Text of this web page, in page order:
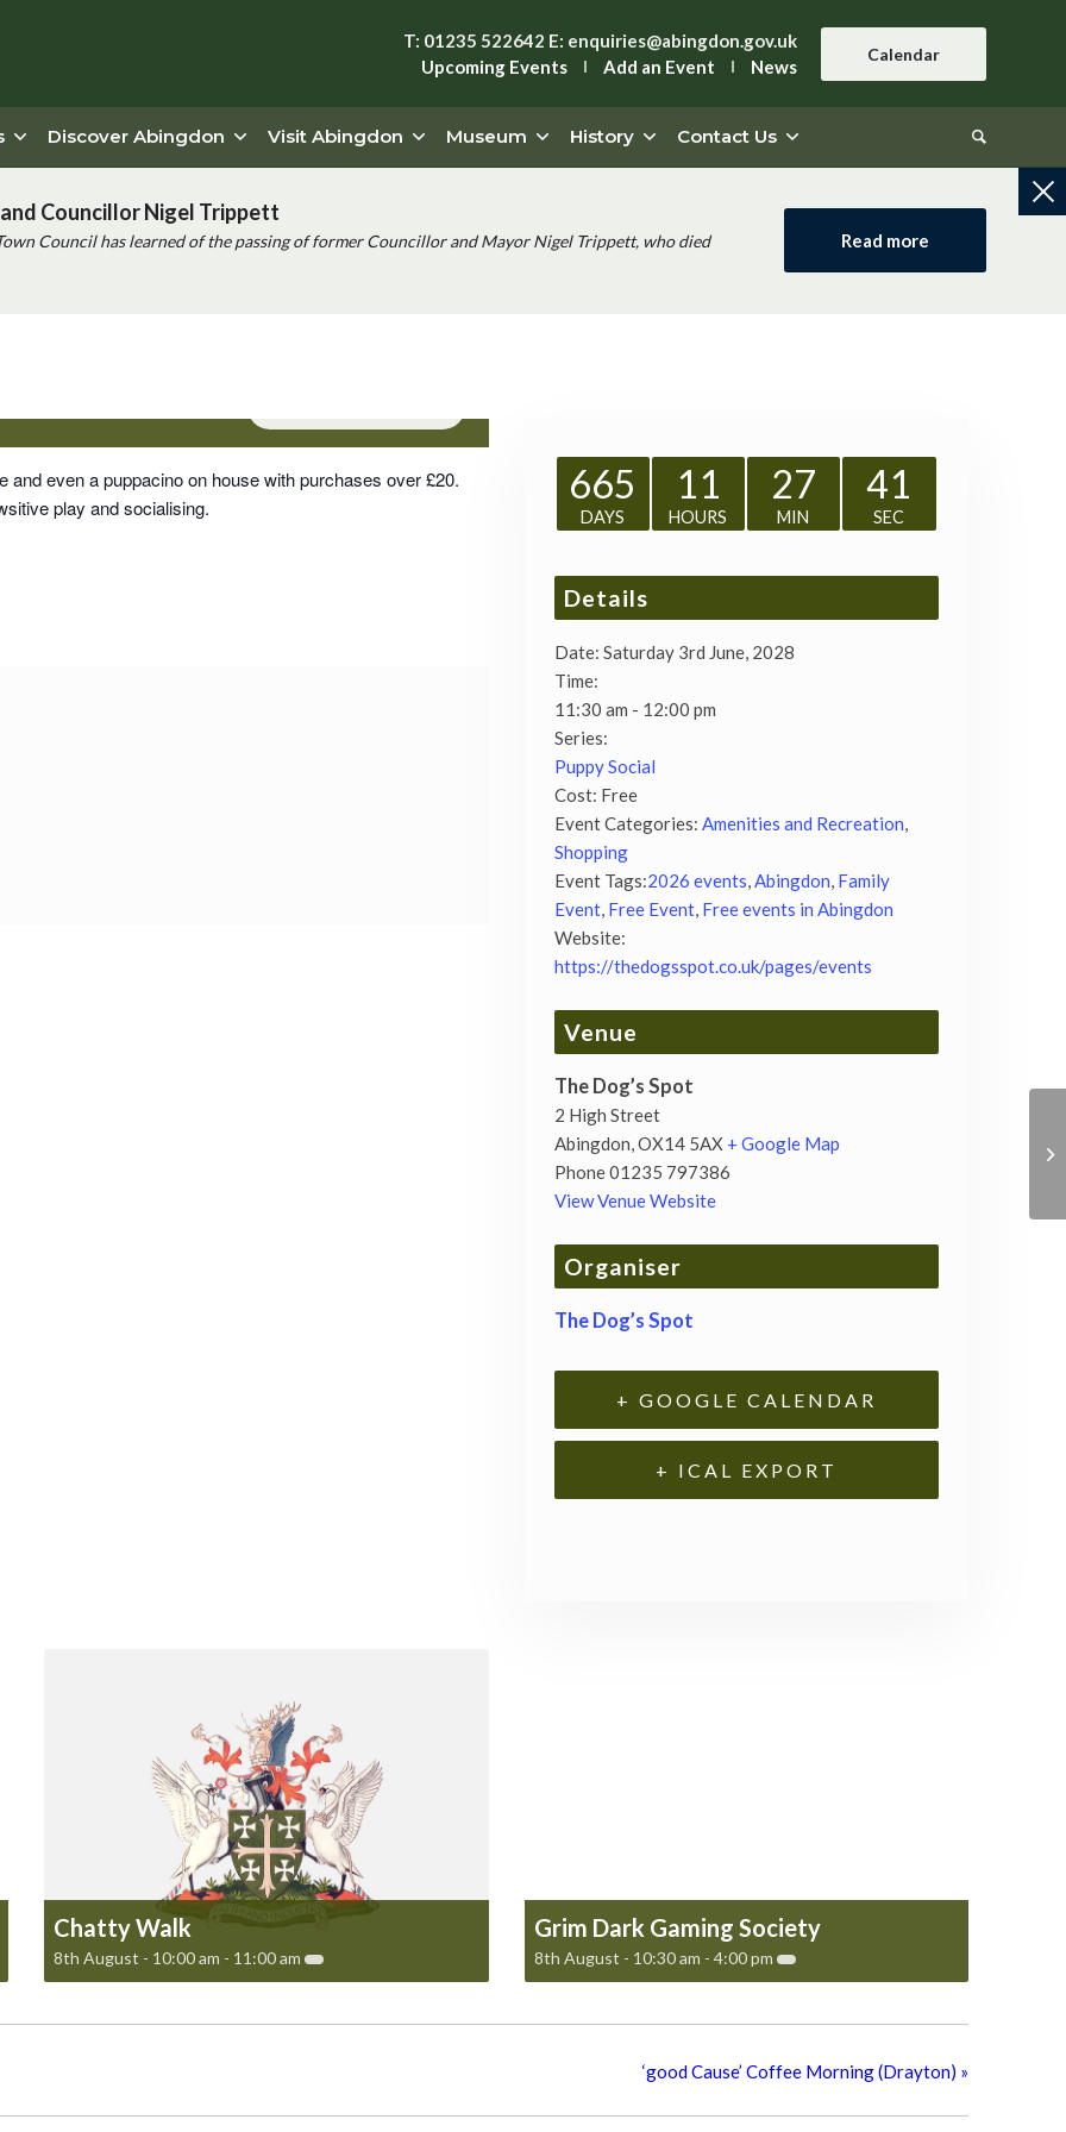
T: 01235 522642 E: enquiries@abingdon.gov.uk
Upcoming Events
Add an Event News
Calendar
Discover Abingdon Visit Abingdon Museum History Contact Us
Councillor Nigel Trippett
Council has learned of the passing of former Councillor and Mayor Nigel Trippett, who died
Read more
even a puppacino on house with purchases over £20.
play and socialising.
665
DAYS
11
HOURS
27
MIN
41
SEC
Details
Date: Saturday 3rd June, 2028
Time:
11:30 am - 12:00 pm
Series:
Puppy Social
Cost: Free
Event Categories: Amenities and Recreation,
Shopping
Event Tags:2026 events,Abingdon, Family
Event, Free Event, Free events in Abingdon
Website:
https://thedogsspot.co.uk/pages/events
Venue
The Dog’s Spot
2 High Street
Abingdon,OX14 5AX + Google Map
Phone01235 797386
View Venue Website
Organiser
The Dog’s Spot
+ GOOGLE CALENDAR
+ ICAL EXPORT
Chatty Walk
8th August - 10:00 am - 11:00 am
Grim Dark Gaming Society
8th August - 10:30 am - 4:00 pm
‘good Cause’ Coffee Morning (Drayton) »